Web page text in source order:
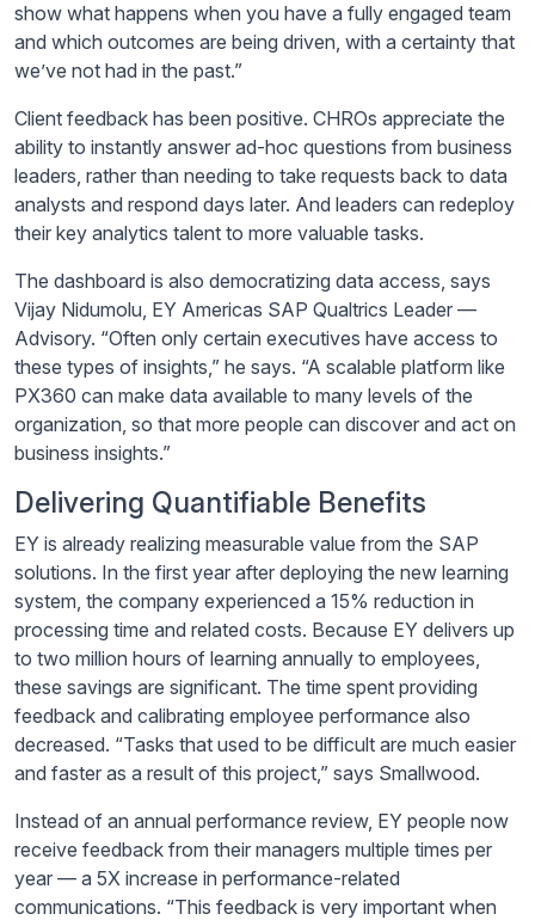
show what happens when you have a fully engaged team
and which outcomes are being driven, with a certainty that
we’ve not had in the past.”
Client feedback has been positive. CHROs appreciate the
ability to instantly answer ad-hoc questions from business
leaders, rather than needing to take requests back to data
analysts and respond days later. And leaders can redeploy
their key analytics talent to more valuable tasks.
The dashboard is also democratizing data access, says
Vijay Nidumolu, EY Americas SAP Qualtrics Leader —
Advisory. “Often only certain executives have access to
these types of insights,” he says. “A scalable platform like
PX360 can make data available to many levels of the
organization, so that more people can discover and act on
business insights.”
Delivering Quantifiable Benefits
EY is already realizing measurable value from the SAP
solutions. In the first year after deploying the new learning
system, the company experienced a 15% reduction in
processing time and related costs. Because EY delivers up
to two million hours of learning annually to employees,
these savings are significant. The time spent providing
feedback and calibrating employee performance also
decreased. “Tasks that used to be difficult are much easier
and faster as a result of this project,” says Smallwood.
Instead of an annual performance review, EY people now
receive feedback from their managers multiple times per
year — a 5X increase in performance-related
communications. “This feedback is very important when